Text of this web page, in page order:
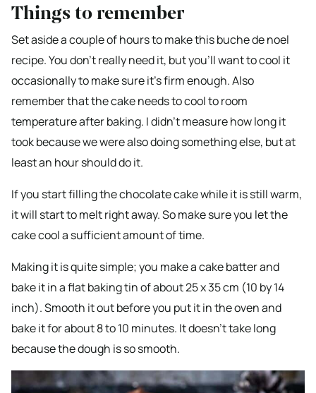
Things to remember
Set aside a couple of hours to make this buche de noel
recipe. You don’t really need it, but you’ll want to cool it
occasionally to make sure it’s firm enough. Also
remember that the cake needs to cool to room
temperature after baking. I didn’t measure how long it
took because we were also doing something else, but at
least an hour should do it.
If you start filling the chocolate cake while it is still warm,
it will start to melt right away. So make sure you let the
cake cool a sufficient amount of time.
Making it is quite simple; you make a cake batter and
bake it in a flat baking tin of about 25 x 35 cm (10 by 14
inch). Smooth it out before you put it in the oven and
bake it for about 8 to 10 minutes. It doesn’t take long
because the dough is so smooth.